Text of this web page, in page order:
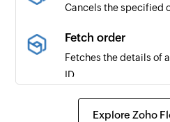
Message posted to
Triggers when a new
selected public channel
Channel created
Triggers when a new
Cancels the specified
Fetch order
Fetches the details of
ID
Fetch ticket class
Explore Zoho